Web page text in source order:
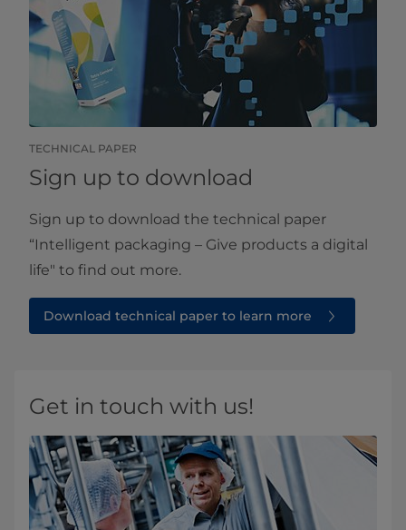
TECHNICAL PAPER
Sign up to download
Sign up to download the technical paper
“Intelligent packaging – Give products a digital
life" to find out more.
Download technical paper to learn more
Get in touch with us!